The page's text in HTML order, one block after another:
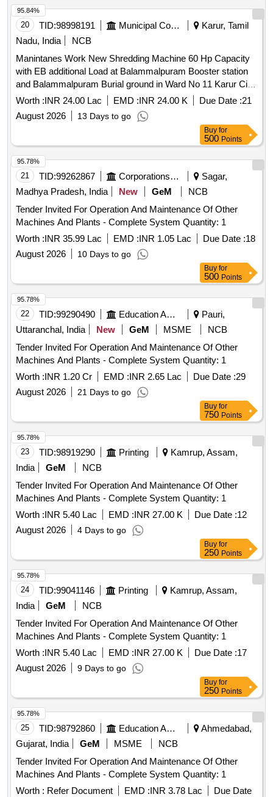
20 TID:98998191 Municipal Corporations
Karur, Tamil
Nadu, India
NCB
Manintanes Work New Shredding Machine 60 Hp Capacity
with EB additional Load at Balammalpuram Booster station
and Balammalpuram Burial ground in Ward No 11 Karur City
Municipal Corporation
Worth :INR 24.00 Lac EMD :INR 24.00 K Due Date :21
August 2026
13 Days to go
95.84%
Buy for
500 Points
21 TID:99262867 Corporations/ Assoc/ Chambers/ Govt Agencies
Sagar,
Madhya Pradesh, India
New GeM
NCB
Tender Invited For Operation And Maintenance Of Other
Machines And Plants - Complete System Quantity: 1
Worth :INR 35.99 Lac EMD :INR 1.05 Lac Due Date :18
August 2026
10 Days to go
95.78%
Buy for
500 Points
22 TID:99290490 Education And Research Institute
Pauri,
Uttaranchal, India
New GeM MSME
NCB
Tender Invited For Operation And Maintenance Of Other
Machines And Plants - Complete System Quantity: 1
Worth :INR 1.20 Cr EMD :INR 2.65 Lac Due Date :29
August 2026
21 Days to go
95.78%
Buy for
750 Points
23 TID:98919290 Printing
Kamrup, Assam,
India
GeM
NCB
Tender Invited For Operation And Maintenance Of Other
Machines And Plants - Complete System Quantity: 1
Worth :INR 5.40 Lac EMD :INR 27.00 K Due Date :12
August 2026
4 Days to go
95.78%
Buy for
250 Points
24 TID:99041146 Printing
Kamrup, Assam,
India
GeM
NCB
Tender Invited For Operation And Maintenance Of Other
Machines And Plants - Complete System Quantity: 1
Worth :INR 5.40 Lac EMD :INR 27.00 K Due Date :17
August 2026
9 Days to go
95.78%
Buy for
250 Points
25 TID:98792860 Education And Research Institute
Ahmedabad,
Gujarat, India
GeM MSME
NCB
Tender Invited For Operation And Maintenance Of Other
Machines And Plants - Complete System Quantity: 1
Worth : Refer Document EMD :INR 3.78 Lac
Due Date
95.78%